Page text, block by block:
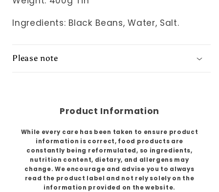
Ingredients: Black Beans, Water, Salt.
Please note
Product Information
While every care has been taken to ensure product
information is correct, food products are
constantly being reformulated, so ingredients,
nutrition content, dietary, and allergens may
change. We encourage and advise you to always
read the product label and not rely solely on the
information provided on the website.